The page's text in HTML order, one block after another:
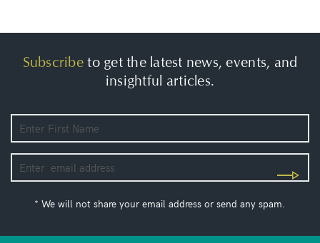
Subscribeto get the latest news, events, and
insightful articles.
* We will not share your email address or send any spam.